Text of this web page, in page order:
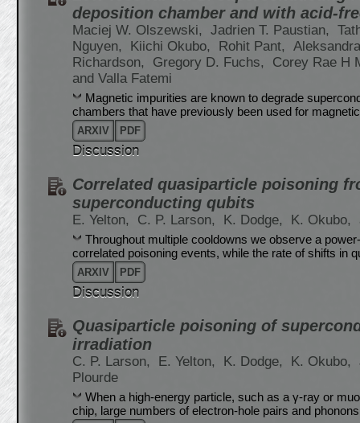
deposition chamber and with acid-
Maciej W. Olszewski, Jadrien T. Paustian,
Nguyen,
Kiichi Okubo, Rohit Pant,
Richardson,
Gregory D. Fuchs,
Corey Rae H
and Valla Fatemi
Magnetic impurities are known to degrade
chambers that have previously been used for
ARXIV PDF
Discussion
Correlated quasiparticle poisoning
superconducting qubits
E. Yelton, C. P. Larson, K. Dodge, K. Okubo,
Throughout multiple cooldowns we observe a
correlated poisoning events, while the rate of shifts in
ARXIV PDF
Discussion
Quasiparticle poisoning of
irradiation
C. P. Larson, E. Yelton, K. Dodge, K. Okubo,
Plourde
When a high-energy particle, such as a γ-ray or
chip, large numbers of electron-hole pairs and